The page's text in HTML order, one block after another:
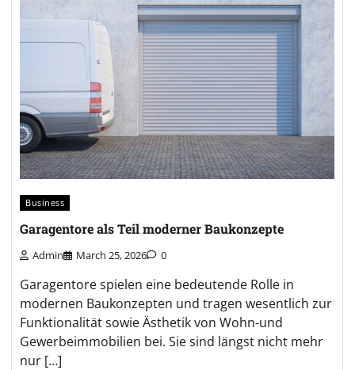
Business
Garagentore als Teil moderner Baukonzepte
Admin March 25, 2026 0
Garagentore spielen eine bedeutende Rolle in
modernen Baukonzepten und tragen wesentlich zur
Funktionalität sowie Ästhetik von Wohn-und
Gewerbeimmobilien bei. Sie sind längst nicht mehr
nur […]